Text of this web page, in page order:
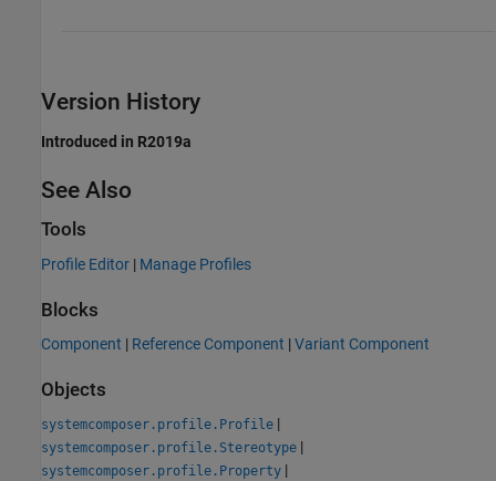
Version History
Introduced in R2019a
See Also
Tools
Profile Editor | Manage Profiles
Blocks
Component | Reference Component |Variant Component
Objects
systemcomposer.profile.Profile |
systemcomposer.profile.Stereotype |
systemcomposer.profile.Property |